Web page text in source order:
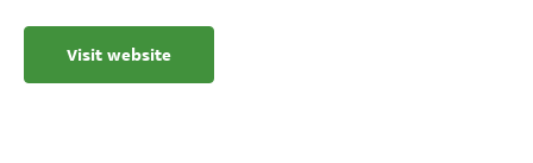
Visit website